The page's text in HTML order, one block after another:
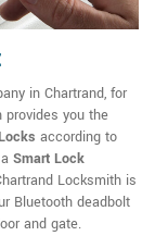
in Chartrand, for
provides you the
according to
Smart Lock
Locksmith is
Bluetooth deadbolt
and gate.